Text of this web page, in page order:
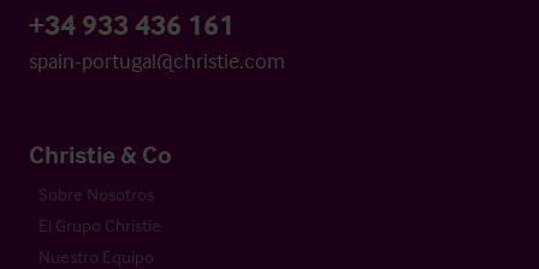
+34 933 436 161
spain-portugal@christie.com
Christie & Co
Sobre Nosotros
El Grupo Christie
Nuestro Equipo